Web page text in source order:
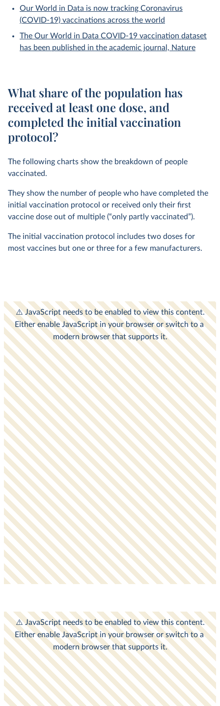
Our World in Data is now tracking Coronavirus
(COVID-19) vaccinations across the world
The Our World in Data COVID-19 vaccination dataset
has been published in the academic journal, Nature
What share of the population has
received at least one dose, and
completed the initial vaccination
protocol?
The following charts show the breakdown of people
vaccinated.
They show the number of people who have completed the
initial vaccination protocol or received only their first
vaccine dose out of multiple (“only partly vaccinated”).
The initial vaccination protocol includes two doses for
most vaccines but one or three for a few manufacturers.